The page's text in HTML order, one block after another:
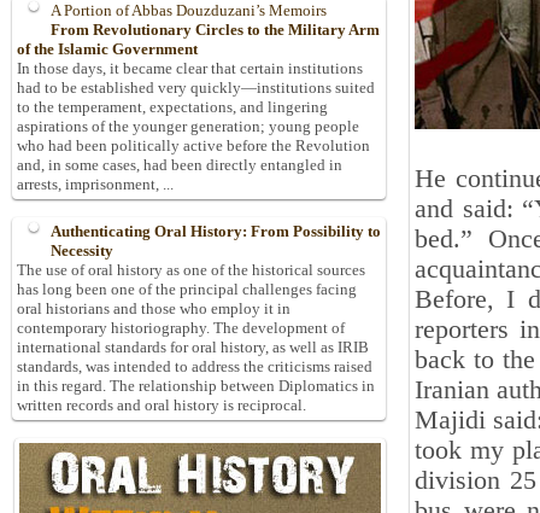
He
and said:
bed.”
Before, I
reporters
back to
Iranian
Majidi
took my
division
A Portion of Abbas Douzduzani’s Memoirs
From Revolutionary Circles to the Military Arm
of the Islamic Government
In those days, it became clear that certain institutions
had to be established very quickly—institutions suited
to the temperament, expectations, and lingering
aspirations of the younger generation; young people
who had been politically active before the Revolution
and, in some cases, had been directly entangled in
arrests, imprisonment, ...
Authenticating Oral History: From Possibility to
Necessity
The use of oral history as one of the historical sources
has long been one of the principal challenges facing
oral historians and those who employ it in
contemporary historiography. The development of
international standards for oral history, as well as IRIB
standards, was intended to address the criticisms raised
in this regard. The relationship between Diplomatics in
written records and oral history is reciprocal.